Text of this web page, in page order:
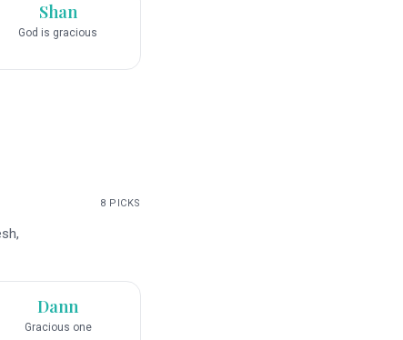
Shan
God is gracious
8 PICKS
Dann
Gracious one